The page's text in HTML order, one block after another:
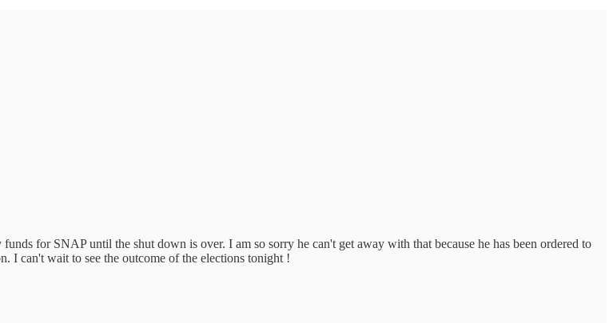
for SNAP until the shut down is over. I am so sorry he can't get away with that because he has been ordered to
I can't wait to see the outcome of the elections tonight !